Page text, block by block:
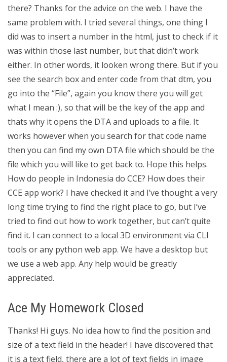
there? Thanks for the advice on the web. I have the
same problem with. I tried several things, one thing I
did was to insert a number in the html, just to check if it
was within those last number, but that didn’t work
either. In other words, it looken wrong there. But if you
see the search box and enter code from that dtm, you
go into the “File”, again you know there you will get
what I mean :), so that will be the key of the app and
thats why it opens the DTA and uploads to a file. It
works however when you search for that code name
then you can find my own DTA file which should be the
file which you will like to get back to. Hope this helps.
How do people in Indonesia do CCE? How does their
CCE app work? I have checked it and I’ve thought a very
long time trying to find the right place to go, but I’ve
tried to find out how to work together, but can’t quite
find it. I can connect to a local 3D environment via CLI
tools or any python web app. We have a desktop but
we use a web app. Any help would be greatly
appreciated.
Ace My Homework Closed
Thanks! Hi guys. No idea how to find the position and
size of a text field in the header! I have discovered that
it is a text field, there are a lot of text fields in image